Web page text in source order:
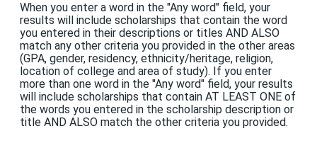
When you enter a word in the "Any word" field, your
results will include scholarships that contain the word
you entered in their descriptions or titles AND ALSO
match any other criteria you provided in the other areas
(GPA, gender, residency, ethnicity/heritage, religion,
location of college and area of study). If you enter
more than one word in the "Any word" field, your results
will include scholarships that contain AT LEAST ONE of
the words you entered in the scholarship description or
title AND ALSO match the other criteria you provided.